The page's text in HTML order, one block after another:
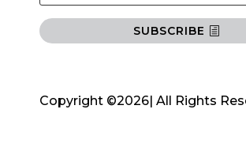
SUBSCRIBE
Copyright ©2026| All Rights